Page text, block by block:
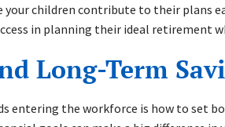
children contribute to their plans
in planning their ideal retirement
Long-Term
entering the workforce is how to set